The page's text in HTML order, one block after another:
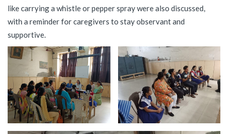
like carrying a whistle or pepper spray were also discussed,
with a reminder for caregivers to stay observant and
supportive.